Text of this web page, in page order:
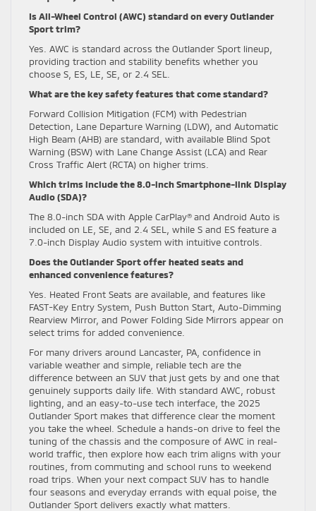
Is All-Wheel Control (AWC) standard on every Outlander
Sport trim?
Yes. AWC is standard across the Outlander Sport lineup,
providing traction and stability benefits whether you
choose S, ES, LE, SE, or 2.4 SEL.
What are the key safety features that come standard?
Forward Collision Mitigation (FCM) with Pedestrian
Detection, Lane Departure Warning (LDW), and Automatic
High Beam (AHB) are standard, with available Blind Spot
Warning (BSW) with Lane Change Assist (LCA) and Rear
Cross Traffic Alert (RCTA) on higher trims.
Which trims include the 8.0-inch Smartphone-link Display
Audio (SDA)?
The 8.0-inch SDA with Apple CarPlay® and Android Auto is
included on LE, SE, and 2.4 SEL, while S and ES feature a
7.0-inch Display Audio system with intuitive controls.
Does the Outlander Sport offer heated seats and
enhanced convenience features?
Yes. Heated Front Seats are available, and features like
FAST-Key Entry System, Push Button Start, Auto-Dimming
Rearview Mirror, and Power Folding Side Mirrors appear on
select trims for added convenience.
For many drivers around Lancaster, PA, confidence in
variable weather and simple, reliable tech are the
difference between an SUV that just gets by and one that
genuinely supports daily life. With standard AWC, robust
lighting, and an easy-to-use tech interface, the 2025
Outlander Sport makes that difference clear the moment
you take the wheel. Schedule a hands-on drive to feel the
tuning of the chassis and the composure of AWC in real-
world traffic, then explore how each trim aligns with your
routines, from commuting and school runs to weekend
road trips. When your next compact SUV has to handle
four seasons and everyday errands with equal poise, the
Outlander Sport delivers exactly what matters.